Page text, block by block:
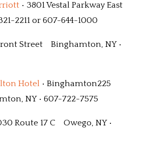
• 3801 Vestal Parkway East
2211 or 607-644-1000
Street Binghamton, NY •
Hotel • Binghamton225
NY • 607-722-7575
Route 17 C Owego, NY •